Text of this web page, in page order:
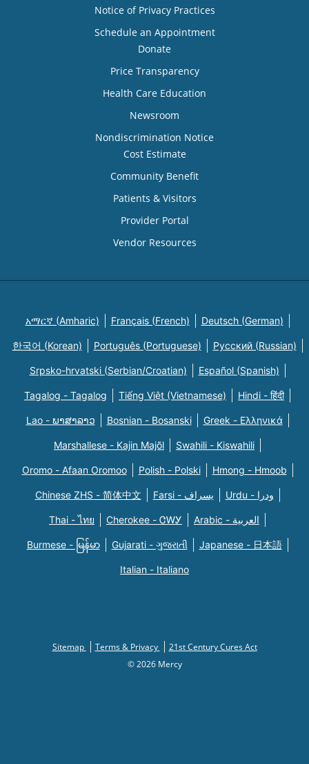
Notice of Privacy Practices
Schedule an Appointment
Donate
Price Transparency
Health Care Education
Newsroom
Nondiscrimination Notice
Cost Estimate
Community Benefit
Patients & Visitors
Provider Portal
Vendor Resources
አማርኛ (Amharic) Français (French) Deutsch (German)
한국어 (Korean) Português (Portuguese) Русский (Russian)
Srpsko-hrvatski (Serbian/Croatian) Español (Spanish)
Tagalog - Tagalog Tiếng Việt (Vietnamese) Hindi - हिंदी
Lao - ພາສາລາວ Bosnian - Bosanski Greek - Eλληνικά
Marshallese - Kajin Majõl Swahili - Kiswahili
Oromo - Afaan Oromoo Polish - Polski Hmong - Hmoob
Chinese ZHS - 简体中文 Farsi - یسراف Urdu - ودرا
Thai - ไทย Cherokee - ᏣᎳᎩ Arabic - العربية
Burmese - မြန်မာ Gujarati - ગુજરાતી Japanese - 日本語
Italian - Italiano
Sitemap Terms & Privacy
21st Century Cures Act
© 2026 Mercy